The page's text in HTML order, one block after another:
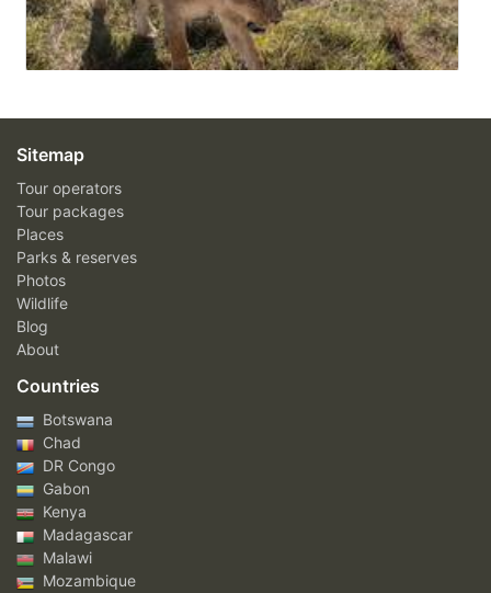
Sitemap
Tour operators
Tour packages
Places
Parks & reserves
Photos
Wildlife
Blog
About
Countries
Botswana
Chad
DR Congo
Gabon
Kenya
Madagascar
Malawi
Mozambique